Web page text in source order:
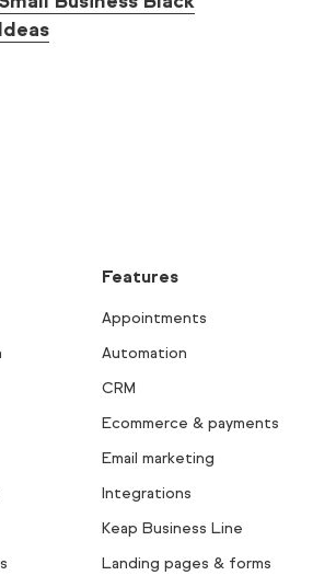
Features
Appointments
Automation
CRM
Ecommerce & payments
Email marketing
Integrations
Keap Business Line
Landing pages & forms